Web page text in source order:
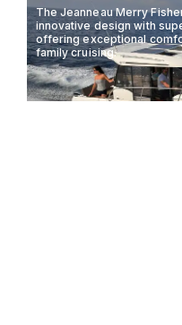
The Jeanneau Merry
innovative design with
offering exceptional
family cruising.